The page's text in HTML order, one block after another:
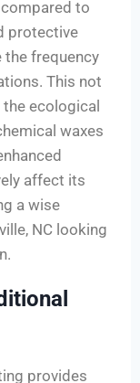
to
protective
frequency
This not
ecological
waxes
affect its
a wise
NC looking
provides